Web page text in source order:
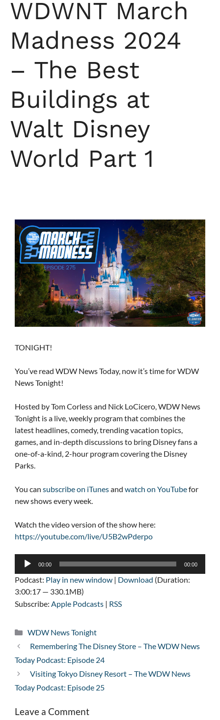
WDWNT March
Madness 2024
– The Best
Buildings at
Walt Disney
World Part 1
TONIGHT!
You’ve read WDW News Today, now it’s time for WDW
News Tonight!
Hosted by Tom Corless and Nick LoCicero, WDW News
Tonight is a live, weekly program that combines the
latest headlines, comedy, trending vacation topics,
games, and in-depth discussions to bring Disney fans a
one-of-a-kind, 2-hour program covering the Disney
Parks.
You can subscribe on iTunesand watch on YouTubefor
new shows every week.
Watch the video version of the show here:
https://youtube.com/live/U5B2wPderpo
Audio
00:00 00:00
Podcast: Play in new window | Download (Duration:
3:00:17 — 330.1MB)
Subscribe: Apple Podcasts | RSS
Categories
WDW News Tonight
Remembering The Disney Store – The WDW News
Today Podcast: Episode 24
Visiting Tokyo Disney Resort – The WDW News
Today Podcast: Episode 25
Leave a Comment